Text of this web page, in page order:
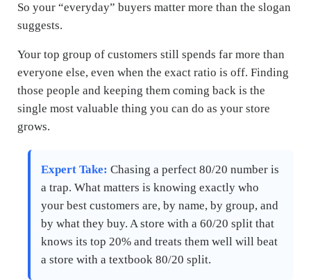
So your “everyday” buyers matter more than the slogan
suggests.
Your top group of customers still spends far more than
everyone else, even when the exact ratio is off. Finding
those people and keeping them coming back is the
single most valuable thing you can do as your store
grows.
Expert Take: Chasing a perfect 80/20 number is
a trap. What matters is knowing exactly who
your best customers are, by name, by group, and
by what they buy. A store with a 60/20 split that
knows its top 20% and treats them well will beat
a store with a textbook 80/20 split.